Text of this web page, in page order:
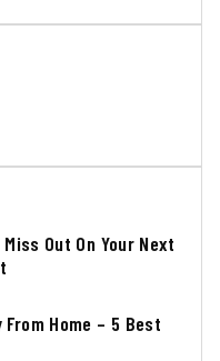
Out On Your Next
From Home – 5 Best